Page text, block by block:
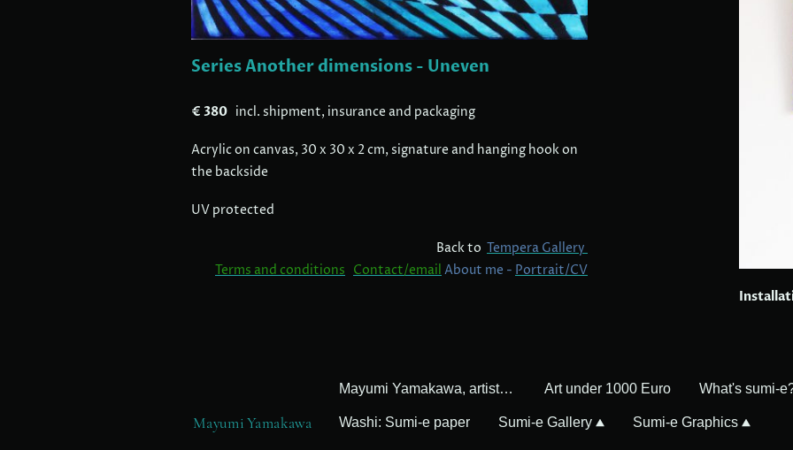
Series Another dimensions - Uneven
€ 380 incl. shipment, insurance and packaging
Acrylic on canvas, 30 x 30 x 2 cm, signature and hanging hook on
the backside
UV protected
Back to Tempera Gallery
Terms and conditions Contact/email About me - Portrait/CV
Mayumi Yamakawa
Mayumi Yamakawa, artist in Germany Art under 1000 Euro What's sumi-
Washi: Sumi-e paper Sumi-e Gallery Sumi-e Graphics